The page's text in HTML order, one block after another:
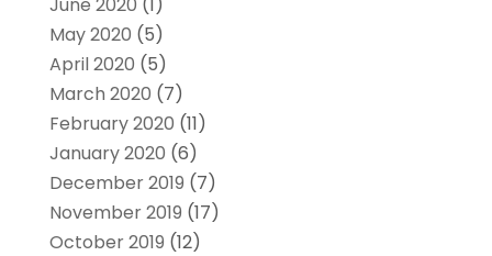
May 2020 (5)
April 2020 (5)
March 2020 (7)
February 2020 (11)
January 2020 (6)
December 2019 (7)
November 2019 (17)
October 2019 (12)